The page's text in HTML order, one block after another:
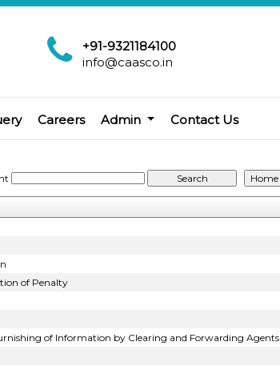
+91-9321184100
info@caasco.in
Careers Admin Contact Us
of Penalty
of Information by Clearing and Forwarding Agents